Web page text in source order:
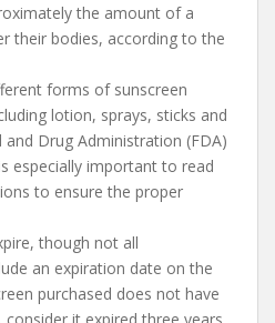
the amount of a
their bodies, according to the
forms of sunscreen
lotion, sprays, sticks and
and Drug Administration (FDA)
especially important to read
to ensure the proper
though not all
an expiration date on the
purchased does not have
it expired three years